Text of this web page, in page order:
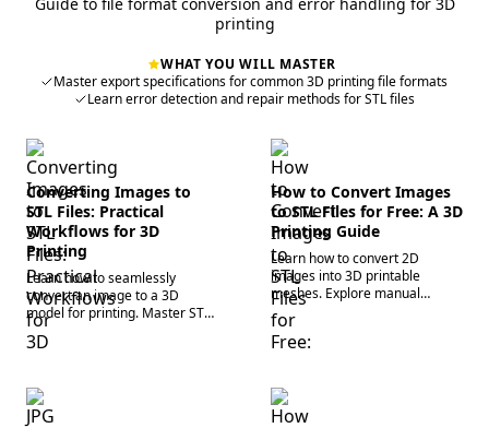
printing
WHAT YOU WILL MASTER
Master export specifications for common 3D printing file formats
Learn error detection and repair methods for STL files
Converting Images to
STL Files: Practical
Workflows for 3D
Printing
Learn how to seamlessly
convert an image to a 3D
model for printing. Master STL
file generation, mesh repair,
and AI workflows to optimize
How to Convert Images
to STL Files for Free: A 3D
Printing Guide
Learn how to convert 2D
images into 3D printable
meshes. Explore manual
preparation, parameter tuning,
and AI tools to generate
precise STL files today.